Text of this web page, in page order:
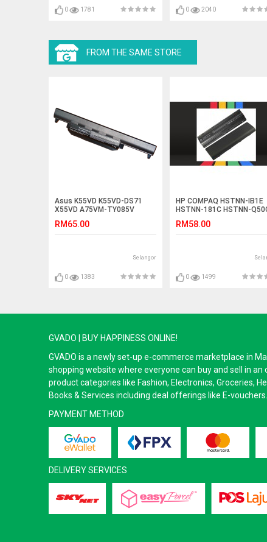
0 1781
ES1-131 ES1-431 ES1-512
0 2040
FROM THE SAME STORE
Asus K55VD K55VD-DS71
X55VD A75VM-TY085V
RM65.00
Selangor
0 1383
HP COMPAQ HSTNN-IB1E
HSTNN-181C HSTNN-
RM58.00
0 1499
GVADO | BUY HAPPINESS ONLINE!
GVADO is a newly set-up e-commerce marketplace in
shopping website where everyone can buy and sell in
product categories like Fashion, Electronics, Groceries,
Books & Services including deal offerings like E-vouchers.
PAYMENT METHOD
DELIVERY SERVICES